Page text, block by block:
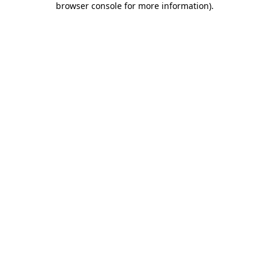
browser console for more information).